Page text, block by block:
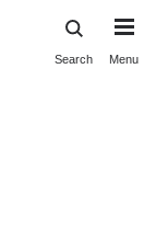
Search Menu